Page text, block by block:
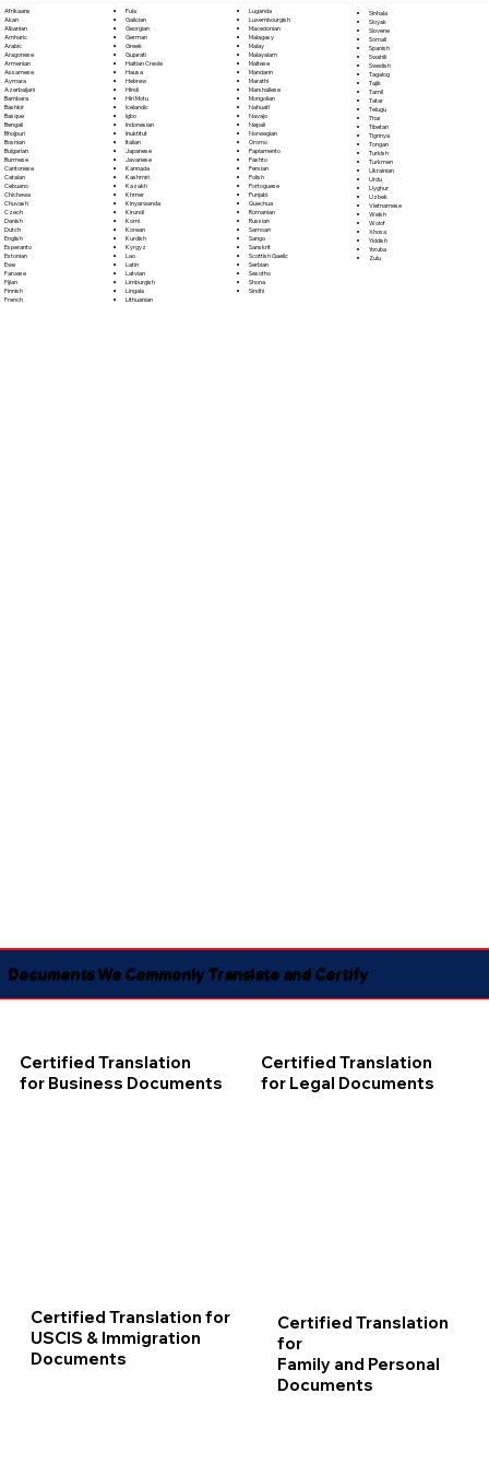
Afrikaans
Akan
Albanian
Amharic
Arabic
Aragonese
Armenian
Assamese
Aymara
Azerbaijani
Bambara
Bashkir
Basque
Bengali
Bhojpuri
Bosnian
Bulgarian
Burmese
Cantonese
Catalan
Cebuano
Chichewa
Chuvash
Czech
Danish
Dutch
English
Esperanto
Estonian
Ewe
Faroese
Fijian
Finnish
French
Fula
Galician
Georgian
German
Greek
Gujarati
Haitian Creole
Hausa
Hebrew
Hindi
Hiri Motu
Icelandic
Igbo
Indonesian
Inuktitut
Italian
Japanese
Javanese
Kannada
Kashmiri
Kazakh
Khmer
Kinyarwanda
Kirundi
Komi
Korean
Kurdish
Kyrgyz
Lao
Latin
Latvian
Limburgish
Lingala
Lithuanian
Luganda
Luxembourgish
Macedonian
Malagasy
Malay
Malayalam
Maltese
Mandarin
Marathi
Marshallese
Mongolian
Nahuatl
Navajo
Nepali
Norwegian
Oromo
Papiamento
Pashto
Persian
Polish
Portoguese
Punjabi
Quechua
Romanian
Russian
Samoan
Sango
Sanskrit
Scottish Gaelic
Serbian
Sesotho
Shona
Sindhi
Sinhala
Sloyak
Slovene
Somali
Spanish
Swahili
Swedish
Tagalog
Tajik
Tamil
Tatar
Telugu
Thai
Tibetan
Tigrinya
Tongan
Turkish
Turkmen
Ukrainian
Urdu
Uyghur
Uzbek
Vietnamese
Welsh
Wolof
Xhosa
Yiddish
Yoruba
Zulu
Documents We Commonly Translate and Certify
Certified Translation
for Business Documents
Certified Translation
for Legal Documents
Certified Translation for
USCIS & Immigration
Documents
Certified Translation
for
Family and Personal
Documents